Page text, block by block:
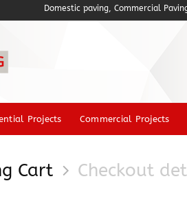
Domestic paving, Commercial
Projects Commercial Projects
Cart Checkout